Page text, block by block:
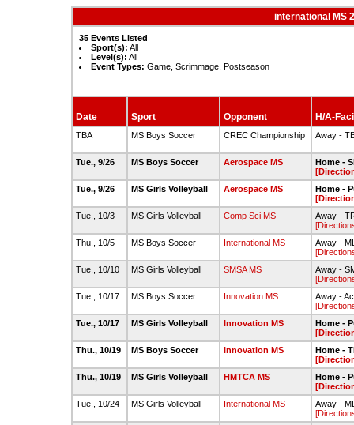
international MS
35 Events Listed
Sport(s): All
Level(s): All
Event Types: Game, Scrimmage, Postseason
Date Sport Opponent H/A-
TBA MS Boys Soccer CREC Championship Away -
Tue., 9/26 MS Boys Soccer Aerospace MS
Home -
Tue., 9/26
MS Girls Volleyball Aerospace MS
Home -
Tue., 10/3
MS Girls Volleyball Comp Sci MS
Away -
Thu., 10/5
MS Boys Soccer International MS
Away -
Tue., 10/10
MS Girls Volleyball SMSA MS
Away -
Tue., 10/17
MS Boys Soccer Innovation MS
Away -
Tue., 10/17
MS Girls Volleyball Innovation MS
Home -
Thu., 10/19
MS Boys Soccer Innovation MS
Home -
Thu., 10/19
MS Girls Volleyball HMTCA MS
Home -
Tue., 10/24
MS Girls Volleyball International MS
Away -